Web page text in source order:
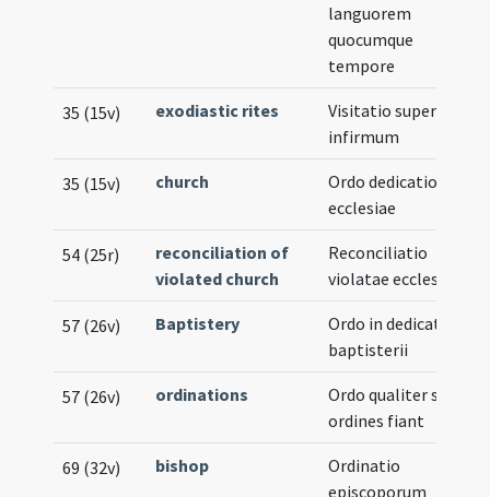
languorem
quocumque
tempore
35 (15v) exodiastic rites
Visitatio super
infirmum
35 (15v) church
Ordo dedicationis
ecclesiae
54 (25r)
reconciliation of
violated church
Reconciliatio
violatae ecclesiae
57 (26v) Baptistery
Ordo in dedicatione
baptisterii
57 (26v) ordinations
Ordo qualiter sacri
ordines fiant
69 (32v) bishop
Ordinatio
episcoporum